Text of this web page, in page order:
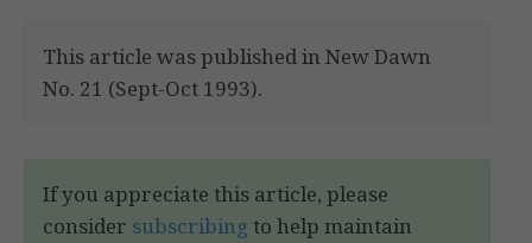
This article was published in New Dawn
No. 21 (Sept-Oct 1993).
If you appreciate this article, please
consider subscribing to help maintain